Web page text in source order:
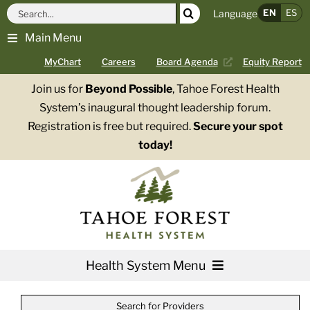
Skip
content
Main Menu
MyChart Careers Board Agenda Equity Report
Search
for:
Language EN ES
Join us for Beyond Possible, Tahoe Forest Health
System’s inaugural thought leadership forum.
Registration is free but required.Secure your spot
today!
Health System Menu
Search for Providers